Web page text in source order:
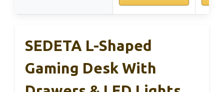
SEDETA L-Shaped
Gaming Desk With